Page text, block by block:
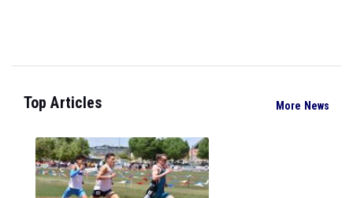
Top Articles More News